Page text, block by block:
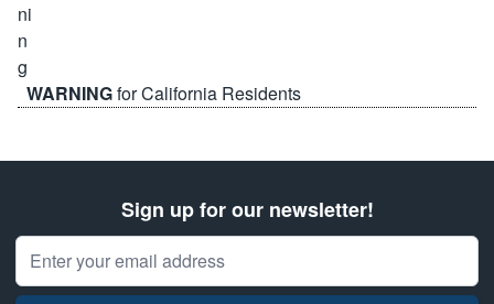
WARNINGfor California Residents
Sign up for our newsletter!
Email Address